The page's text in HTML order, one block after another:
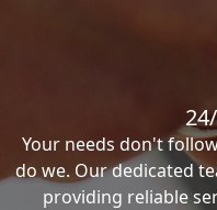
Your needs don't
do we. Our dedicated
providing reliable